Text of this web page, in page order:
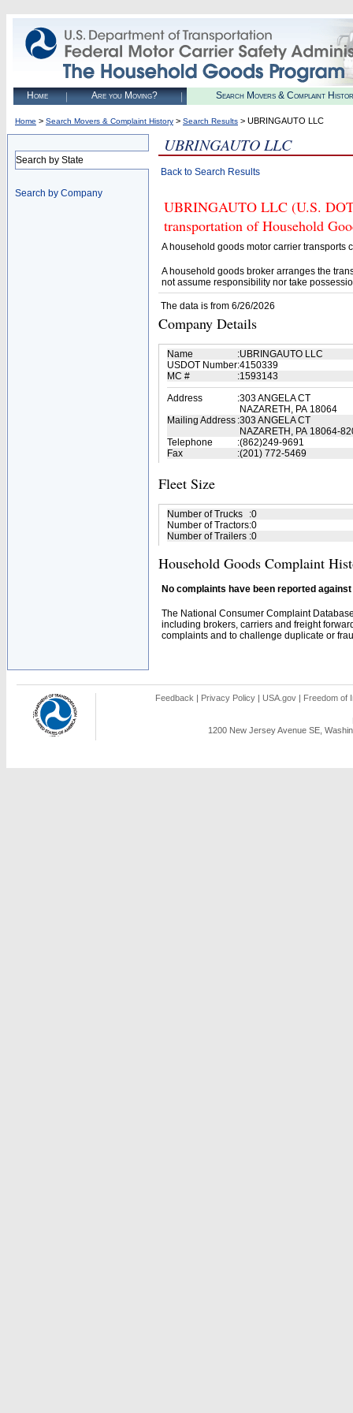
Home Are you Moving? Search Movers & Complaint
Home > Search Movers & Complaint History > Search Results > UBRINGAUTO LLC
Search by State
Search by Company
UBRINGAUTO LLC
Back to Search Results
UBRINGAUTO LLC (U.S.
transportation of Household
A household goods motor carrier transports
A household goods broker arranges the
not assume responsibility nor take
The data is from 6/26/2026
Company Details
Name :UBRINGAUTO LLC
USDOT Number:4150339
MC #
:1593143
Address
:303 ANGELA CT
NAZARETH, PA 18064
Mailing Address :303 ANGELA CT
NAZARETH, PA 18064-
Telephone
:(862)249-9691
Fax
:(201) 772-5469
Fleet Size
Number of Trucks :0
Number of Tractors:0
Number of Trailers :0
Household Goods Complaint
No complaints have been reported
The National Consumer Complaint
including brokers, carriers and freight
complaints and to challenge duplicate or
Feedback | Privacy Policy | USA.gov | Freedom of
1200 New Jersey Avenue SE,